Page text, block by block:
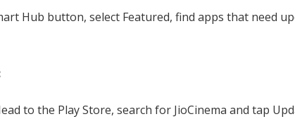
Hub button, select Featured, find apps that need
to the Play Store, search for JioCinema and tap